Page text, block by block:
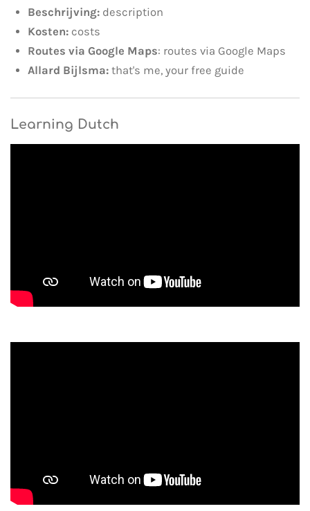
Beschrijving: description
Kosten: costs
Routes via Google Maps: routes via Google Maps
Allard Bijlsma: that's me, your free guide
Learning Dutch